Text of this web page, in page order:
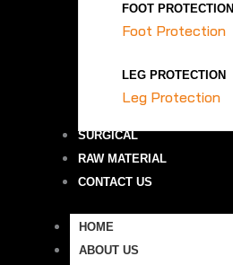
FOOT PROTECTION
Foot Protection
LEG PROTECTION
Leg Protection
SURGICAL
RAW MATERIAL
CONTACT US
HOME
ABOUT US